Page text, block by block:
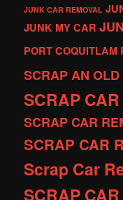
JUNK CAR REMOVAL
JUNK MY CAR
PORT COQUITLAM
SCRAP AN OLD
SCRAP
SCRAP CAR
SCRAP CAR
Scrap Car
SCRAP